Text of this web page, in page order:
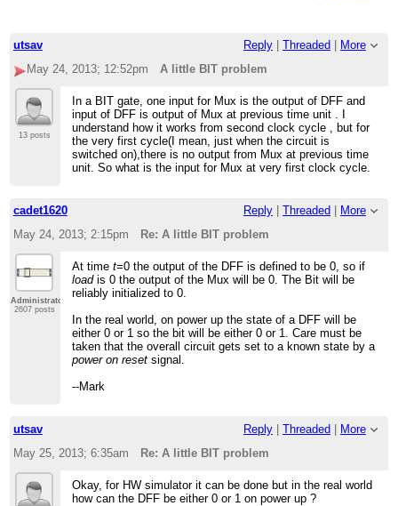
utsav Reply Threaded
More
May 24, 2013; 12:52pm
A little BIT problem
13 posts
In a BIT gate, one input for Mux is the output of DFF and
input of DFF is output of Mux at previous time unit . I
understand how it works from second clock cycle , but for
the very first cycle(I mean, just when the circuit is
switched on),there is no output from Mux at previous time
unit. So what is the input for Mux at very first clock cycle.
cadet1620 Reply Threaded
More
May 24, 2013; 2:15pm
Re: A little BIT problem
Administrator
2607 posts
At timet=0 the output of the DFF is defined to be 0, so if
loadis 0 the output of the Mux will be 0. The Bit will be
reliably initialized to 0.
In the real world, on power up the state of a DFF will be
either 0 or 1 so the bit will be either 0 or 1. Care must be
taken that the overall circuit gets set to a known state by a
power on reset signal.
--Mark
utsav Reply Threaded
More
May 25, 2013; 6:35am
Re: A little BIT problem
Okay, for HW simulator it can be done but in the real world
how can the DFF be either 0 or 1 on power up ?